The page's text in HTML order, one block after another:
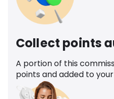
Collect points
A portion of this
points and added to